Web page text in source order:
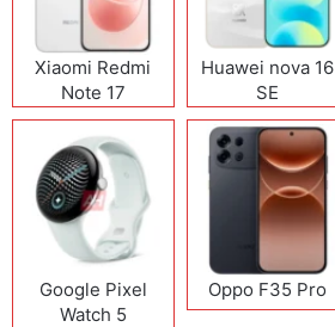
Xiaomi Redmi
Note 17
(India/China)
Huawei nova 16
SE
Google Pixel
Watch 5
Oppo F35 Pro